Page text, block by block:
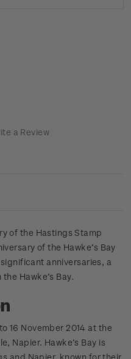
a Review
of the Hastings Stamp
of the Hawke’s Bay
anniversaries, a
Hawke’s Bay.
16 November 2014 at the
Napier. Hawke’s Bay is